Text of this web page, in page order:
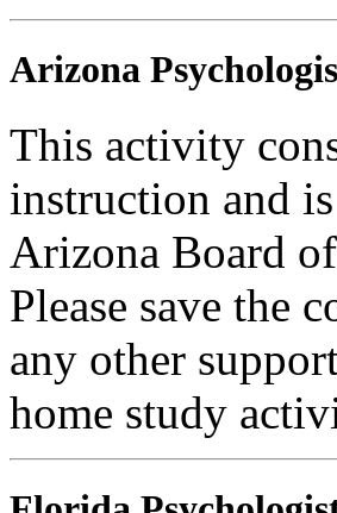
Arizona
This activity
instruction and
Arizona Board
Please save the
any other
home study